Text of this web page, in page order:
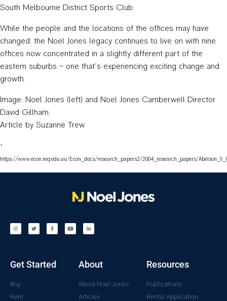
South Melbourne District Sports Club.
While the people and the locations of the offices may have
changed, the Noel Jones legacy continues to live on with nine
offices now concentrated in a slightly different part of the
eastern suburbs – one that’s experiencing exciting change and
growth.
Image: Noel Jones (left) and Noel Jones Camberwell Director
David Gillham.
Article by Suzanne Trew
*
https://www.econ.mq.edu.au/Econ_docs/research_papers2/2004_research_papers/
Get Started
Buy
Rent
About
About Noel Jones
Articles
Resources
Publications
Rental Application